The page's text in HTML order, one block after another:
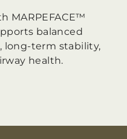
MARPEFACE™
balanced
long-term stability,
health.